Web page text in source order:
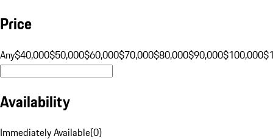
Price
Any$40,000$50,000$60,000$70,000$80,000$90,000$100,000
Availability
Immediately Available(0)